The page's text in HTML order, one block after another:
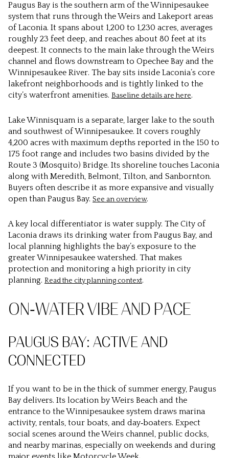
Paugus Bay is the southern arm of the Winnipesaukee
system that runs through the Weirs and Lakeport areas
of Laconia. It spans about 1,200 to 1,230 acres, averages
roughly 23 feet deep, and reaches about 80 feet at its
deepest. It connects to the main lake through the Weirs
channel and flows downstream to Opechee Bay and the
Winnipesaukee River. The bay sits inside Laconia’s core
lakefront neighborhoods and is tightly linked to the
city’s waterfront amenities. Baseline details are here.
Lake Winnisquam is a separate, larger lake to the south
and southwest of Winnipesaukee. It covers roughly
4,200 acres with maximum depths reported in the 150 to
175 foot range and includes two basins divided by the
Route 3 (Mosquito) Bridge. Its shoreline touches Laconia
along with Meredith, Belmont, Tilton, and Sanbornton.
Buyers often describe it as more expansive and visually
open than Paugus Bay. See an overview.
A key local differentiator is water supply. The City of
Laconia draws its drinking water from Paugus Bay, and
local planning highlights the bay’s exposure to the
greater Winnipesaukee watershed. That makes
protection and monitoring a high priority in city
planning. Read the city planning context.
ON‑WATER VIBE AND PACE
PAUGUS BAY: ACTIVE AND
CONNECTED
If you want to be in the thick of summer energy, Paugus
Bay delivers. Its location by Weirs Beach and the
entrance to the Winnipesaukee system draws marina
activity, rentals, tour boats, and day‑boaters. Expect
social scenes around the Weirs channel, public docks,
and nearby marinas, especially on weekends and during